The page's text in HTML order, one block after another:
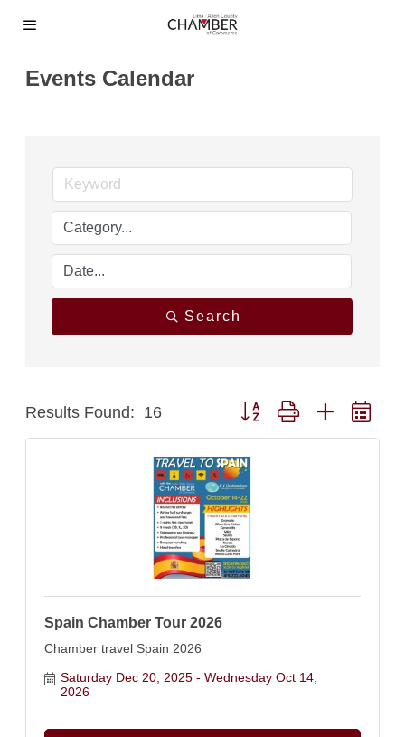
Events Calendar
Search
Results Found: 16 Button group with nested
Spain Chamber Tour 2026
Chamber travel Spain 2026
Saturday Dec 20, 2025
Wednesday Oct 14,
2026